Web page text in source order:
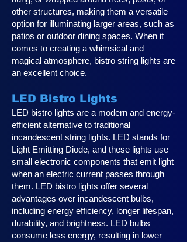
other structures, making them a versatile
option for illuminating larger areas, such as
patios or outdoor dining spaces. When it
comes to creating a whimsical and
magical atmosphere, bistro string lights are
an excellent choice.
LED Bistro Lights
LED bistro lights are a modern and energy-
efficient alternative to traditional
incandescent string lights. LED stands for
Light Emitting Diode, and these lights use
small electronic components that emit light
when an electric current passes through
them. LED bistro lights offer several
advantages over incandescent bulbs,
including energy efficiency, longer lifespan,
durability, and brightness. LED bulbs
consume less energy, resulting in lower